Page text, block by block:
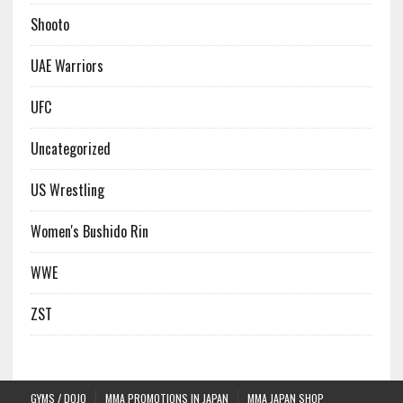
Shooto
UAE Warriors
UFC
Uncategorized
US Wrestling
Women's Bushido Rin
WWE
ZST
GYMS / DOJO MMA PROMOTIONS IN JAPAN MMA JAPAN SHOP